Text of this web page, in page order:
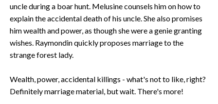
uncle during a boar hunt. Melusine counsels him on how to
explain the accidental death of his uncle. She also promises
him wealth and power, as though she were a genie granting
wishes. Raymondin quickly proposes marriage to the
strange forest lady.
Wealth, power, accidental killings - what's not to like, right?
Definitely marriage material, but wait. There's more!